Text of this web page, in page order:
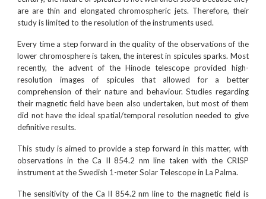
are are thin and elongated chromospheric jets. Therefore, their
study is limited to the resolution of the instruments used.
Every time a step forward in the quality of the observations of the
lower chromosphere is taken, the interest in spicules sparks. Most
recently, the advent of the Hinode telescope provided high-
resolution images of spicules that allowed for a better
comprehension of their nature and behaviour. Studies regarding
their magnetic field have been also undertaken, but most of them
did not have the ideal spatial/temporal resolution needed to give
definitive results.
This study is aimed to provide a step forward in this matter, with
observations in the Ca II 854.2 nm line taken with the CRISP
instrument at the Swedish 1-meter Solar Telescope in La Palma.
The sensitivity of the Ca II 854.2 nm line to the magnetic field is